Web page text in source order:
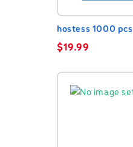
hostess 1000 pcs
$19.99